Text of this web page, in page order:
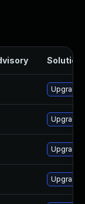
Solution
Upgrade
Upgrade
Upgrade
Upgrade